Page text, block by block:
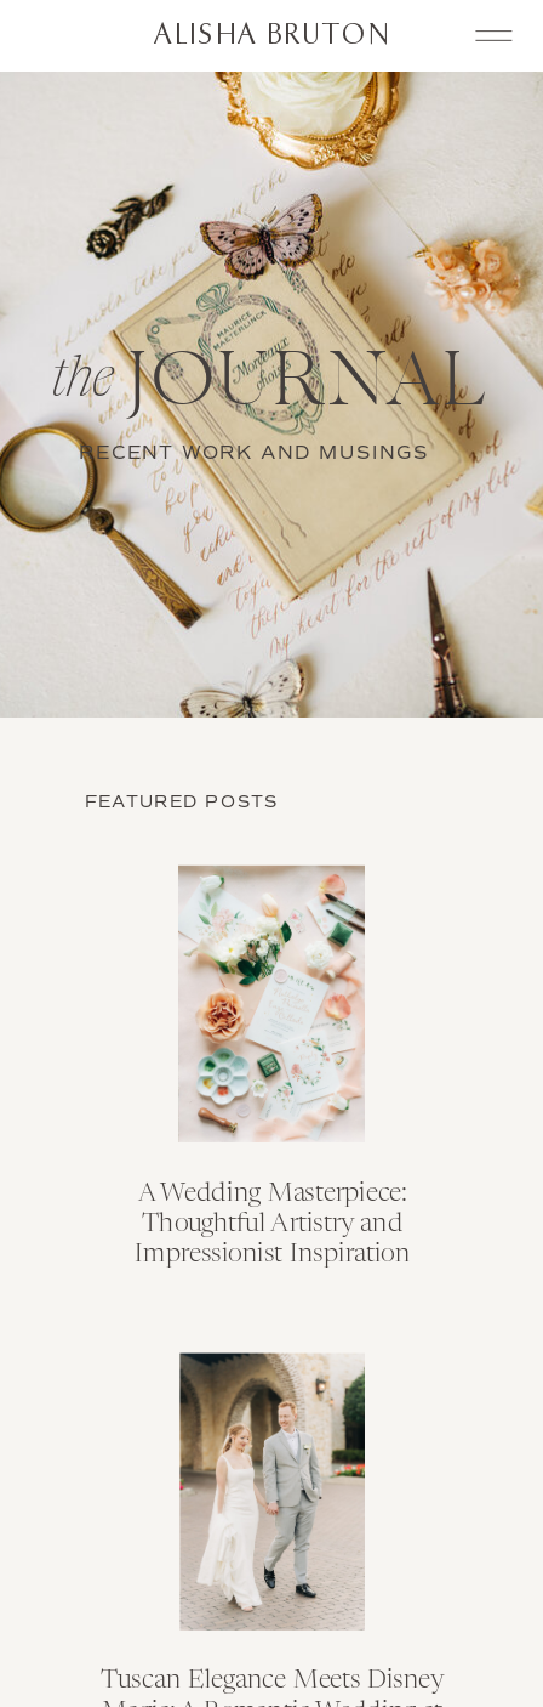
ALISHA BRUTON
the JOURNAL
RECENT WORK AND MUSINGS
FEATURED POSTS
A Wedding Masterpiece:
Thoughtful Artistry and
Impressionist Inspiration
Tuscan Elegance Meets Disney